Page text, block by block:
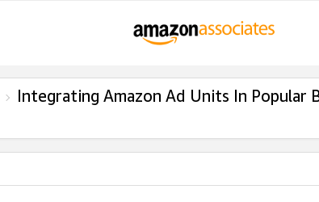
Integrating Amazon Ad Units In Popular